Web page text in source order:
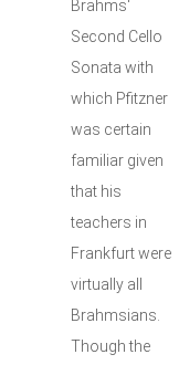
Brahms'
Second Cello
Sonata with
which Pfitzner
was certain
familiar given
that his
teachers in
Frankfurt were
virtually all
Brahmsians.
Though the